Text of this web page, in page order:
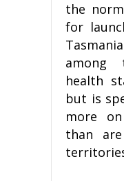
the
for
among
health
but is
more
than